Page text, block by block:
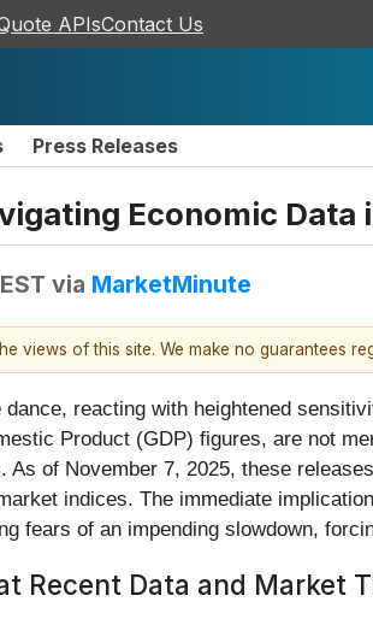
APIsContact Us
Press Releases
Economic Data
via MarketMinute
views of this site. We make no guarantees
reacting with heightened
Product (GDP) figures, are not
of November 7, 2025, these
indices. The immediate
fears of an impending slowdown,
Recent Data and Market